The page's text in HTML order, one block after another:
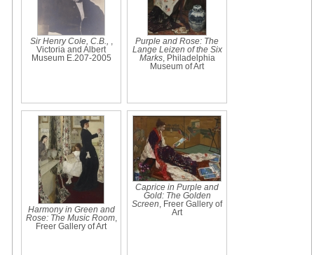
Sir Henry Cole, C.B.,
Victoria and Albert
Museum E.207-2005
Purple and Rose: The
Lange Leizen of the Six
Marks, Philadelphia
Museum of Art
Harmony in Green and
Rose: The Music Room,
Freer Gallery of Art
Caprice in Purple and
Gold: The Golden
Screen , Freer Gallery of
Art